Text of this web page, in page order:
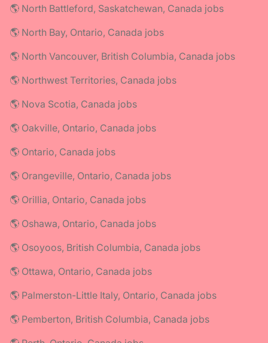
🌎 North Battleford, Saskatchewan, Canada jobs
🌎 North Bay, Ontario, Canada jobs
🌎 North Vancouver, British Columbia, Canada jobs
🌎 Northwest Territories, Canada jobs
🌎 Nova Scotia, Canada jobs
🌎 Oakville, Ontario, Canada jobs
🌎 Ontario, Canada jobs
🌎 Orangeville, Ontario, Canada jobs
🌎 Orillia, Ontario, Canada jobs
🌎 Oshawa, Ontario, Canada jobs
🌎 Osoyoos, British Columbia, Canada jobs
🌎 Ottawa, Ontario, Canada jobs
🌎 Palmerston-Little Italy, Ontario, Canada jobs
🌎 Pemberton, British Columbia, Canada jobs